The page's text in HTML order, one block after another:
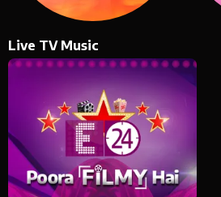
Live TV Music